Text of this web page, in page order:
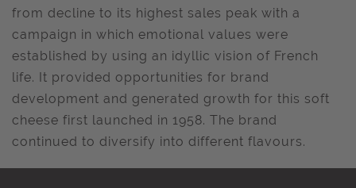
from decline to its highest sales peak with a
campaign in which emotional values were
established by using an idyllic vision of French
life. It provided opportunities for brand
development and generated growth for this soft
cheese first launched in 1958. The brand
continued to diversify into different flavours.